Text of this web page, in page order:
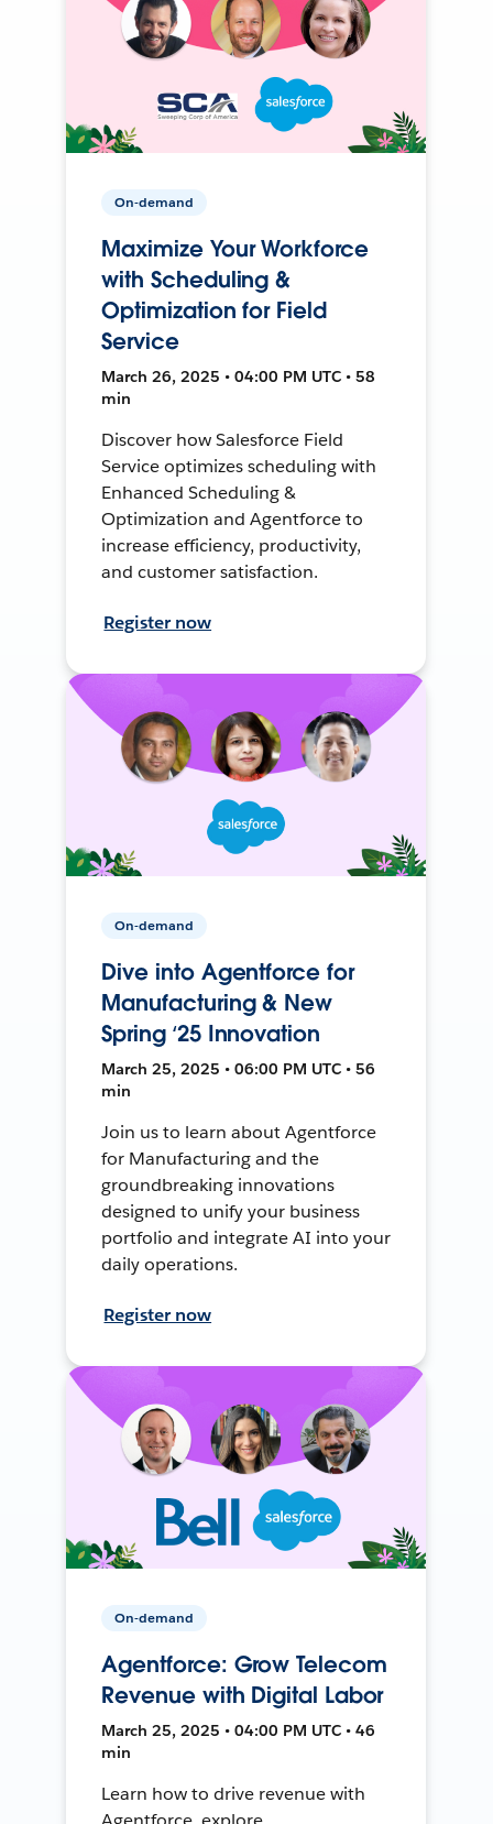
On-demand
Maximize Your Workforce
with Scheduling &
Optimization for Field
Service
March 26, 2025 • 04:00 PM UTC • 58
min
Discover how Salesforce Field
Service optimizes scheduling with
Enhanced Scheduling &
Optimization and Agentforce to
increase efficiency, productivity,
and customer satisfaction.
Register now
On-demand
Dive into Agentforce for
Manufacturing & New
Spring ‘25 Innovation
March 25, 2025 • 06:00 PM UTC • 56
min
Join us to learn about Agentforce
for Manufacturing and the
groundbreaking innovations
designed to unify your business
portfolio and integrate AI into your
daily operations.
Register now
On-demand
Agentforce: Grow Telecom
Revenue with Digital Labor
March 25, 2025 • 04:00 PM UTC • 46
min
Learn how to drive revenue with